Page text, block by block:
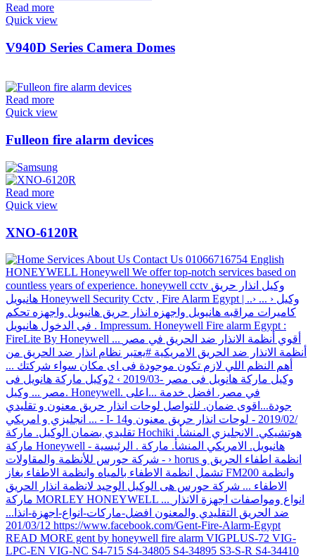
Read more
Quick view
V940D Series Camera Domes
Read more
Quick view
Fulleon fire alarm devices
Read more
Quick view
XNO-6120R